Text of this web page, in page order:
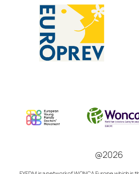
@2026